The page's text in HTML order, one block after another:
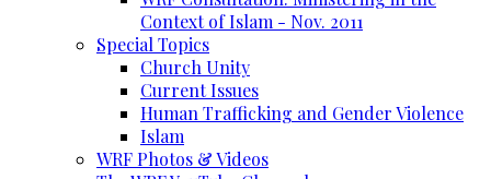
Context of Islam - Nov. 2011
Special Topics
Church Unity
Current Issues
Human Trafficking and Gender Violence
Islam
WRF Photos & Videos